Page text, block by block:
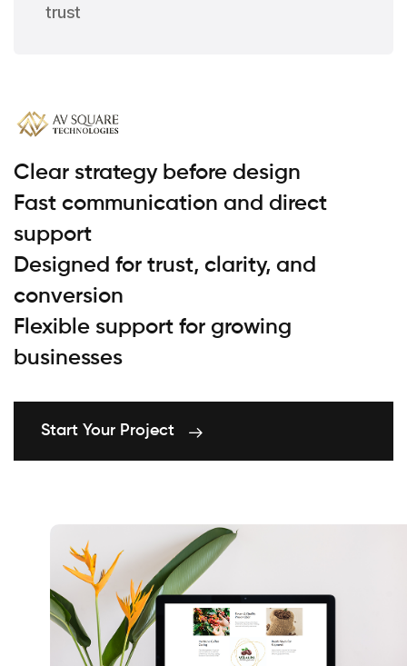
trust
Clear strategy before design
Fast communication and direct
support
Designed for trust, clarity, and
conversion
Flexible support for growing
businesses
Start Your Project